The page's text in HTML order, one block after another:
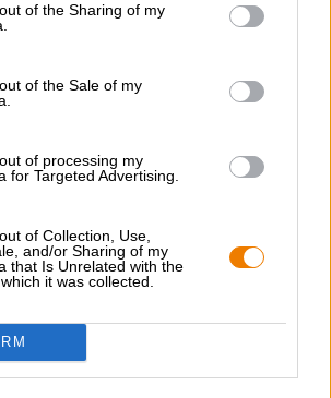
of the Sharing of my
of the Sale of my
of processing my
for Targeted Advertising.
of Collection, Use,
and/or Sharing of my
that Is Unrelated with the
it was collected.
Altri stili
holz rund
Birra Karma
-
1 St. - € 3,09 / St.